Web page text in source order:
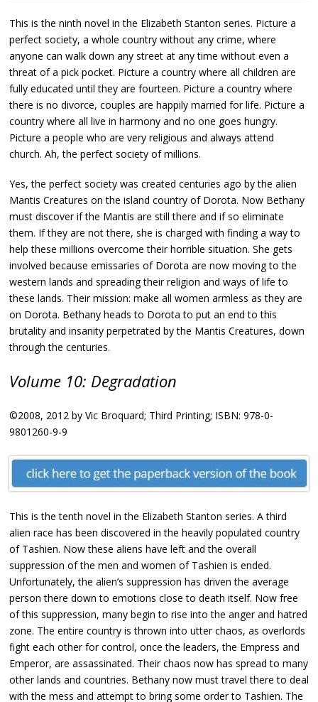
This is the ninth novel in the Elizabeth Stanton series. Picture a
perfect society, a whole country without any crime, where
anyone can walk down any street at any time without even a
threat of a pick pocket. Picture a country where all children are
fully educated until they are fourteen. Picture a country where
there is no divorce, couples are happily married for life. Picture a
country where all live in harmony and no one goes hungry.
Picture a people who are very religious and always attend
church. Ah, the perfect society of millions.
Yes, the perfect society was created centuries ago by the alien
Mantis Creatures on the island country of Dorota. Now Bethany
must discover if the Mantis are still there and if so eliminate
them. If they are not there, she is charged with finding a way to
help these millions overcome their horrible situation. She gets
involved because emissaries of Dorota are now moving to the
western lands and spreading their religion and ways of life to
these lands. Their mission: make all women armless as they are
on Dorota. Bethany heads to Dorota to put an end to this
brutality and insanity perpetrated by the Mantis Creatures, down
through the centuries.
Volume 10: Degradation
©2008, 2012 by Vic Broquard; Third Printing; ISBN: 978-0-
9801260-9-9
This is the tenth novel in the Elizabeth Stanton series. A third
alien race has been discovered in the heavily populated country
of Tashien. Now these aliens have left and the overall
suppression of the men and women of Tashien is ended.
Unfortunately, the alien’s suppression has driven the average
person there down to emotions close to death itself. Now free
of this suppression, many begin to rise into the anger and hatred
zone. The entire country is thrown into utter chaos, as overlords
fight each other for control, once the leaders, the Empress and
Emperor, are assassinated. Their chaos now has spread to many
other lands and countries. Bethany now must travel there to deal
with the mess and attempt to bring some order to Tashien. The